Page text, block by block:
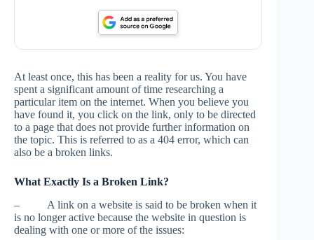
At least once, this has been a reality for us. You have
spent a significant amount of time researching a
particular item on the internet. When you believe you
have found it, you click on the link, only to be directed
to a page that does not provide further information on
the topic. This is referred to as a 404 error, which can
also be a broken links.
What Exactly Is a Broken Link?
– A link on a website is said to be broken when it
is no longer active because the website in question is
dealing with one or more of the issues: